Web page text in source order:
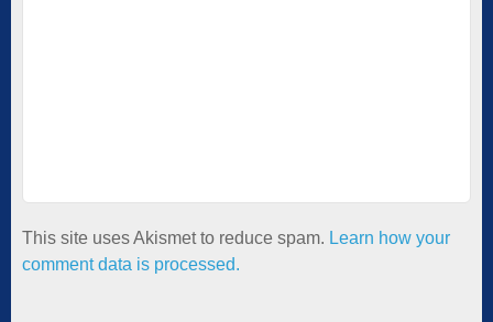
This site uses Akismet to reduce spam. Learn how your
comment data is processed.